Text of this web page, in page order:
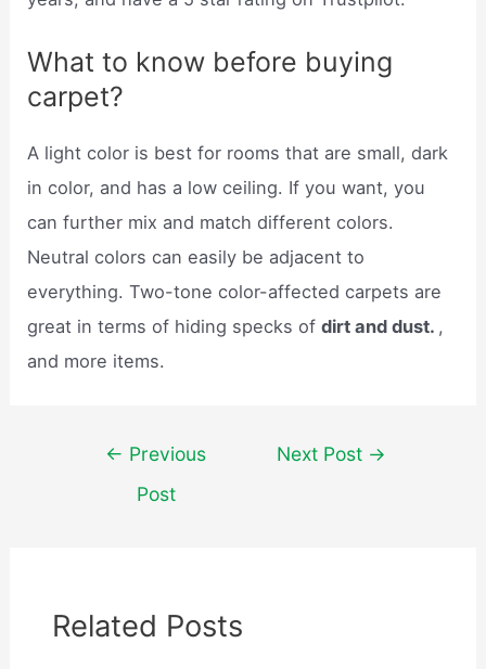
What to know before buying
carpet?
A light color is best for rooms that are small, dark
in color, and has a low ceiling. If you want, you
can further mix and match different colors.
Neutral colors can easily be adjacent to
everything. Two-tone color-affected carpets are
great in terms of hiding specks ofdirt and dust. ,
and more items.
navigation
← Previous
Post
Next Post →
Related Posts